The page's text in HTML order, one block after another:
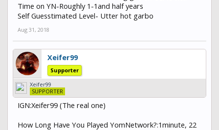
Time on YN-Roughly 1-1and half years
Self Guesstimated Level- Utter hot garbo
Aug 31, 2018
Xeifer99
Supporter
Xeifer99
SUPPORTER
IGN:Xeifer99 (The real one)
How Long Have You Played YomNetwork?:1minute, 22